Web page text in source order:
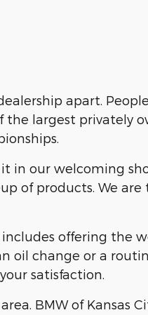
apart.
the largest privately
in our welcoming
of products. We are
offering the
oil change or a
satisfaction.
BMW of Kansas